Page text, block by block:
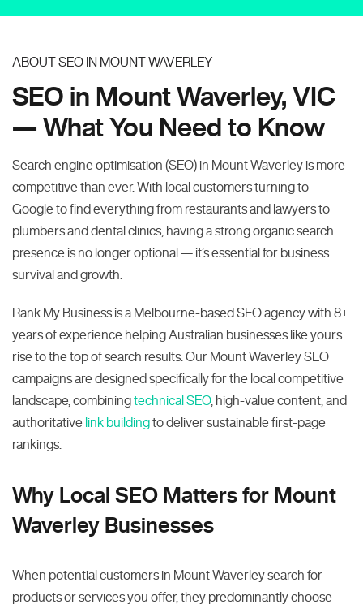
ABOUT SEO IN MOUNT WAVERLEY
SEO in Mount Waverley, VIC
— What You Need to Know
Search engine optimisation (SEO) in Mount Waverley is more
competitive than ever. With local customers turning to
Google to find everything from restaurants and lawyers to
plumbers and dental clinics, having a strong organic search
presence is no longer optional — it’s essential for business
survival and growth.
Rank My Business is a Melbourne-based SEO agency with 8+
years of experience helping Australian businesses like yours
rise to the top of search results. Our Mount Waverley SEO
campaigns are designed specifically for the local competitive
landscape, combiningtechnical SEO, high-value content, and
authoritative link buildingto deliver sustainable first-page
rankings.
Why Local SEO Matters for Mount
Waverley Businesses
When potential customers in Mount Waverley search for
products or services you offer, they predominantly choose